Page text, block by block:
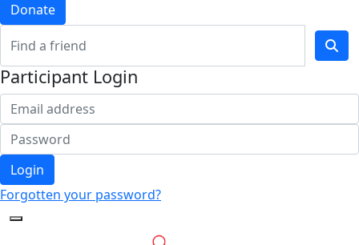
Donate
Participant Login
Login
Forgotten your password?